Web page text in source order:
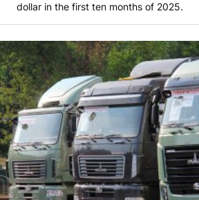
dollar in the first ten months of 2025.